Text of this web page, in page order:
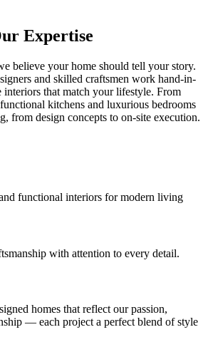
Expertise
believe your home should tell your story.
and skilled craftsmen work hand-in-
interiors that match your lifestyle. From
kitchens and luxurious bedrooms
from design concepts to on-site execution.
functional interiors for modern living
with attention to every detail.
homes that reflect our passion,
— each project a perfect blend of style